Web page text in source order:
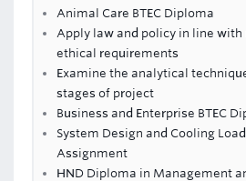
Animal Care BTEC Diploma
Apply law and policy in line with
ethical requirements
Examine the analytical
stages of project
Business and Enterprise BTEC
System Design and Cooling
Assignment
HND Diploma in Management